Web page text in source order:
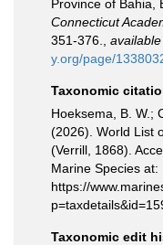
Province of Bahia,
Connecticut
351-376.
y.org/page/
Taxonomic
Hoeksema, B. W.;
(2026). World List
(Verrill, 1868).
Marine Species at:
https://
Taxonomic edit